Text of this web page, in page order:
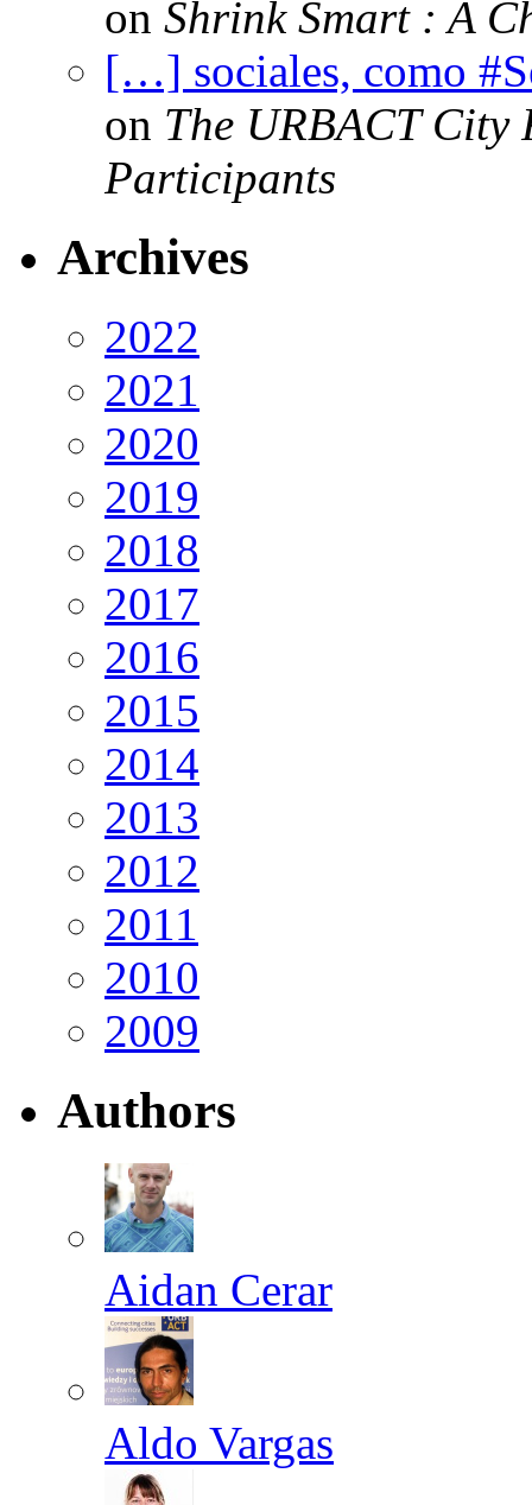
on Shrink Smart : A
[…] sociales, como
on The URBACT City
Participants
Archives
2022
2021
2020
2019
2018
2017
2016
2015
2014
2013
2012
2011
2010
2009
Authors
Aidan Cerar
Aldo Vargas